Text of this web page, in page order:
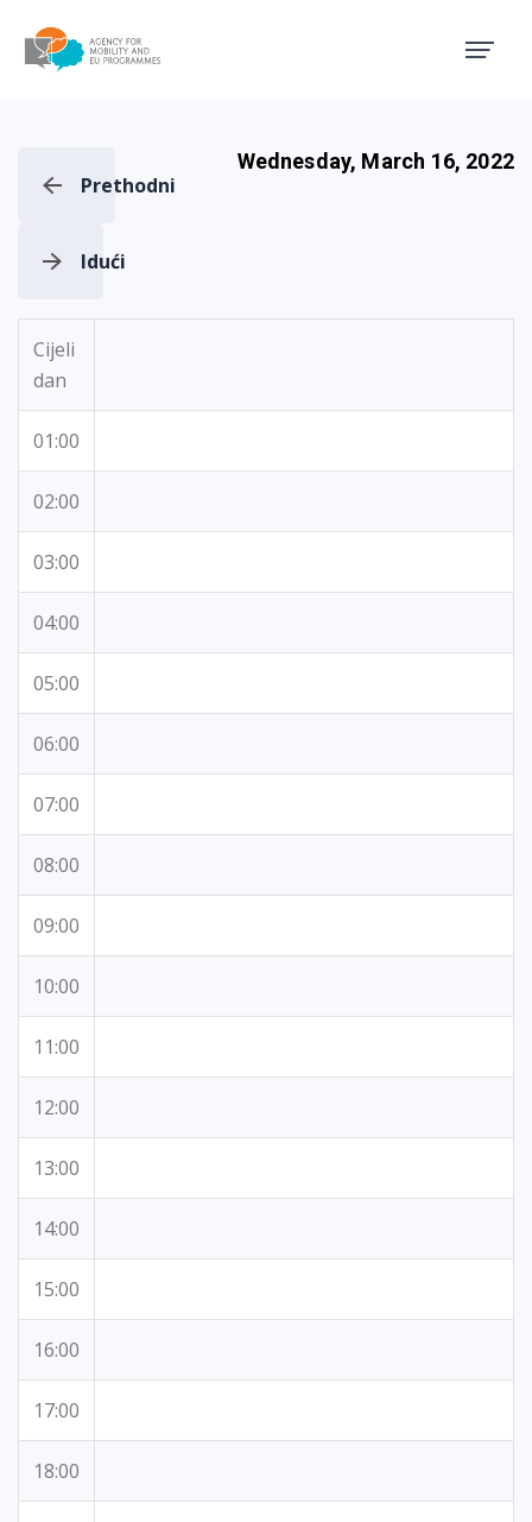
Prethodni
Wednesday, March 16, 2022
Idući
Cijeli
dan
01:00
02:00
03:00
04:00
05:00
06:00
07:00
08:00
09:00
10:00
11:00
12:00
13:00
14:00
15:00
16:00
17:00
18:00